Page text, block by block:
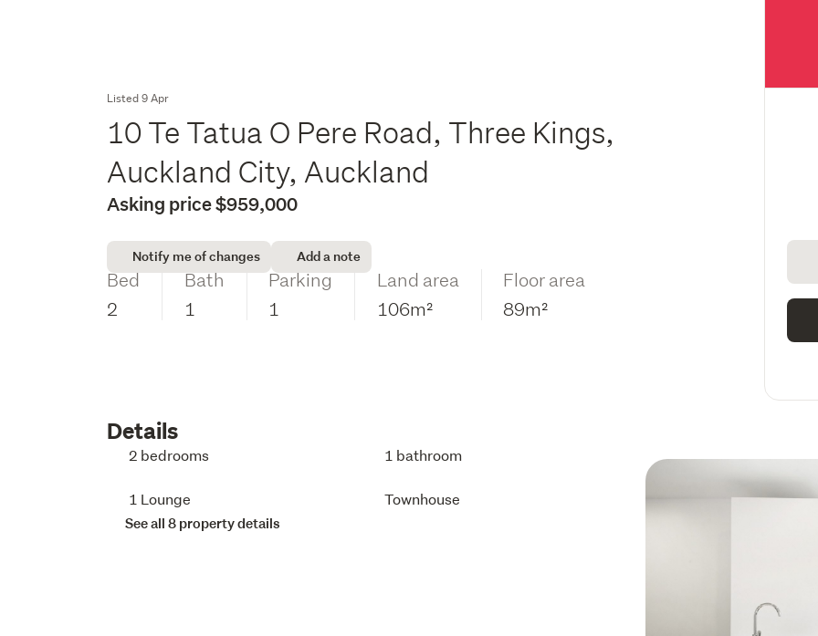
Listed 9 Apr
10 Te Tatua O Pere Road, Three Kings,
Auckland City, Auckland
Asking price $959,000
Notify me of changes Add a note
Bed
2
Bath
1
Parking
1
Land area
106m²
Floor area
89m²
Details
2 bedrooms 1 bathroom
1 Lounge Townhouse
See all 8 property details